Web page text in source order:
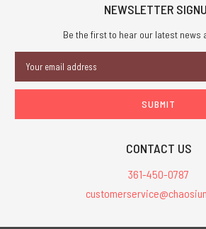
NEWSLETTER
Be the first to hear our latest news
Address
CONTACT US
361-450-0787